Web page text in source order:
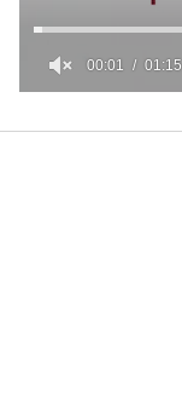
of
00:01 01:15